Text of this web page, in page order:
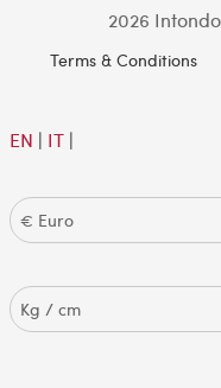
2026
Terms & Conditions
EN | IT|